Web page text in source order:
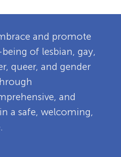
and promote
of lesbian, gay,
queer, and gender
and
a safe, welcoming,